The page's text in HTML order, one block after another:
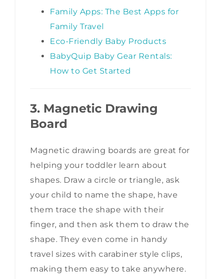
Family Apps: The Best Apps for
Family Travel
Eco-Friendly Baby Products
BabyQuip Baby Gear Rentals:
How to Get Started
3. Magnetic Drawing
Board
Magnetic drawing boards are great for
helping your toddler learn about
shapes. Draw a circle or triangle, ask
your child to name the shape, have
them trace the shape with their
finger, and then ask them to draw the
shape. They even come in handy
travel sizes with carabiner style clips,
making them easy to take anywhere.